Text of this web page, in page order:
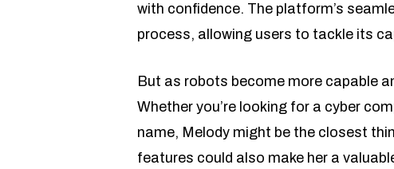
with confidence. The platform’s
process, allowing users to tackle its
But as robots become more capable
Whether you’re looking for a cyber
name, Melody might be the closest
features could also make her a